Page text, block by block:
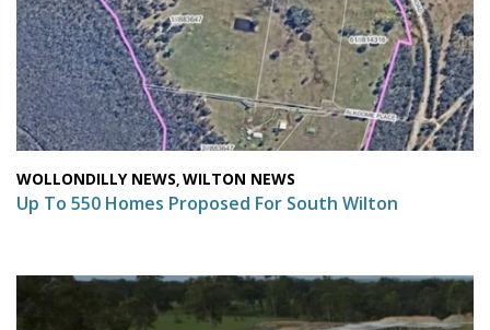
WOLLONDILLY NEWS,WILTON NEWS
Up To 550 Homes Proposed For South Wilton